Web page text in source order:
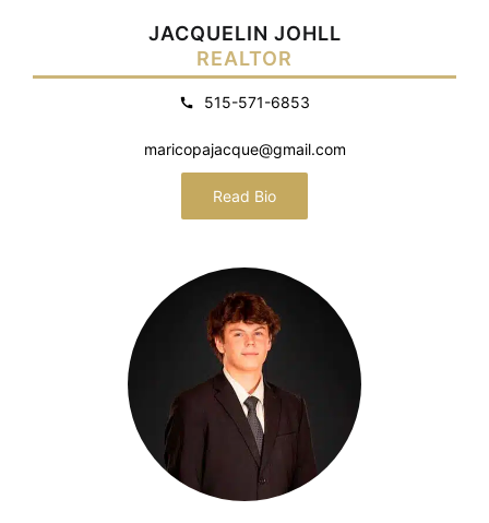
JACQUELIN JOHLL
REALTOR
515-571-6853
maricopajacque@gmail.com
Read Bio